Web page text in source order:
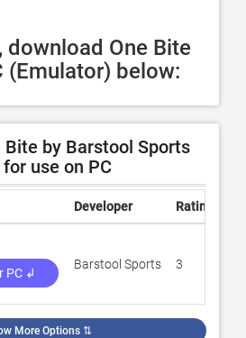
download One Bite
(Emulator) below:
Bite by Barstool Sports
use on PC
Developer Rating
PC ↲
Barstool Sports 3
More Options ⇅